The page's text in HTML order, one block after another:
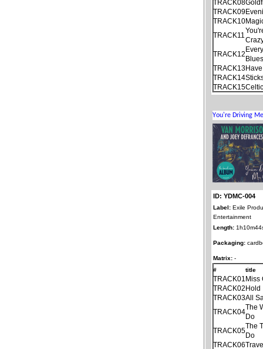
TRACK08
TRACK09
TRACK10
TRACK11
TRACK12
TRACK13
TRACK14
TRACK15
ID: YDMC-004
Label: Exile
Entertainment
Length:
Packaging:
Matrix: -
#
title
TRACK01 Miss
TRACK02Hold
TRACK03All
TRACK04
The
Do
TRACK05
The
Do
TRACK06